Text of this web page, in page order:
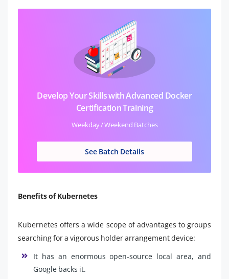
Develop Your Skills with Advanced Docker
Certification Training
Weekday / Weekend Batches
See Batch Details
Benefits of Kubernetes
Kubernetes offers a wide scope of advantages to groups
searching for a vigorous holder arrangement device:
It has an enormous open-source local area, and
Google backs it.